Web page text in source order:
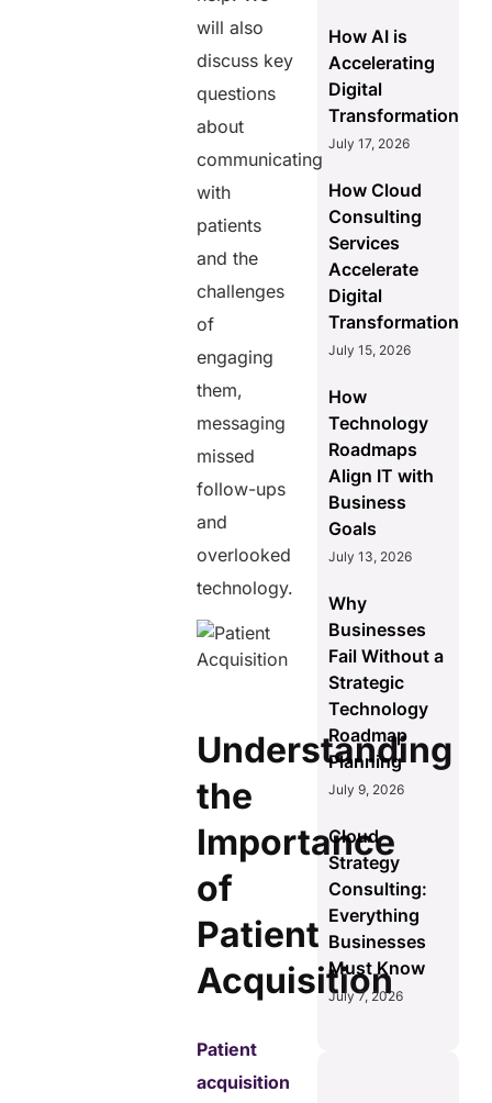
will also
discuss key
questions
about
communicating
with
patients
and the
challenges
of
engaging
them,
messaging
missed
follow-ups
and
overlooked
technology.
Understanding
the
Importance
of
Patient
Acquisition
Patient
acquisition
How AI is
Accelerating
Digital
Transformation
July 17, 2026
How Cloud
Consulting
Services
Accelerate
Digital
Transformation
July 15, 2026
How
Technology
Roadmaps
Align IT with
Business
Goals
July 13, 2026
Why
Businesses
Fail Without a
Strategic
Technology
Roadmap
Planning
July 9, 2026
Cloud
Strategy
Consulting:
Everything
Businesses
Must Know
July 7, 2026